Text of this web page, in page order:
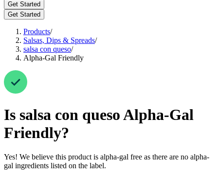
Get Started
Get Started
Products/
Salsas, Dips & Spreads/
salsa con queso/
Alpha-Gal Friendly
Is salsa con quesoAlpha-Gal
Friendly?
Yes! We believe this product is alpha-gal free as there are no alpha-
gal ingredients listed on the label.